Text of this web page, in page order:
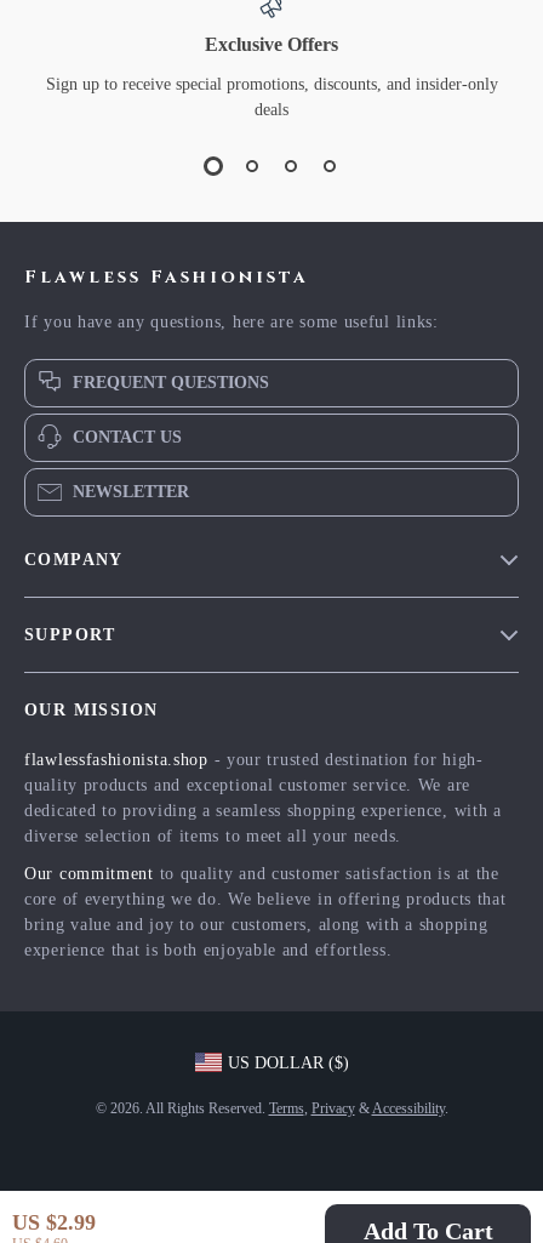
US $2.99 Add To Cart
Exclusive Offers
Sign up to receive special promotions, discounts, and insider-only
deals
Flawless Fashionista
If you have any questions, here are some useful links:
FREQUENT QUESTIONS
CONTACT US
NEWSLETTER
COMPANY
Influencers
Affiliates
Partners
Sustainability
SUPPORT
FAQ
Returns Center
Payment Methods
Order Status
OUR MISSION
flawlessfashionista.shop - your trusted destination for high-
quality products and exceptional customer service. We are
dedicated to providing a seamless shopping experience, with a
diverse selection of items to meet all your needs.
Our commitment to quality and customer satisfaction is at the
core of everything we do. We believe in offering products that
bring value and joy to our customers, along with a shopping
experience that is both enjoyable and effortless.
US DOLLAR ($)
© 2026. All Rights Reserved. Terms, Privacy& Accessibility.